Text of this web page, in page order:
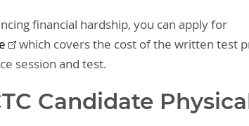
financial hardship, you can apply for
which covers the cost of the written test
session and test.
Candidate